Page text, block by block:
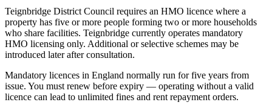
Teignbridge District Council requires an HMO licence where a
property has five or more people forming two or more households
who share facilities. Teignbridge currently operates mandatory
HMO licensing only. Additional or selective schemes may be
introduced later after consultation.
Mandatory licences in England normally run for five years from
issue. You must renew before expiry — operating without a valid
licence can lead to unlimited fines and rent repayment orders.